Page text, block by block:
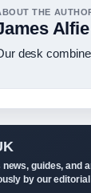
THE
desk
guides, and
by our